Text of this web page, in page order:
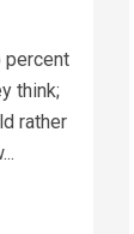
percent
think;
rather